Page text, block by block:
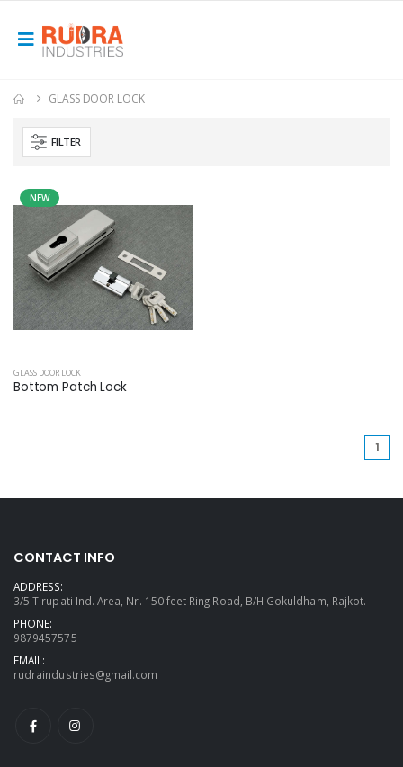
GLASS DOOR LOCK
FILTER
NEW
GLASS DOOR LOCK
Bottom Patch Lock
1
CONTACT INFO
ADDRESS:
3/5 Tirupati Ind. Area, Nr. 150 feet Ring Road, B/H Gokuldham, Rajkot.
PHONE:
9879457575
EMAIL:
rudraindustries@gmail.com